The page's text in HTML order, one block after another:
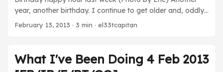
year, another birthday. I continue to get older and, oddly
enough, wiser. Movies In the Loop - I’m a big fan of
mostly based on real life. That part’s a huge bummer. TV
The Thick of It - Oh man, the part where Hugh used
February 13, 2013 · 3 min · el33tcapitan
What I've Been Doing 4 Feb 2013